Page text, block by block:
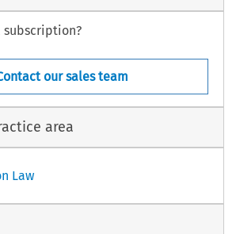
our sales team
area
Law